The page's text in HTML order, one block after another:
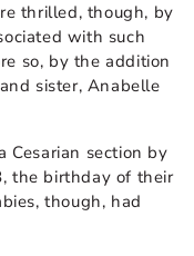
thrilled, though, by
with such
so, by the addition
sister, Anabelle
Cesarian section by
the birthday of their
though, had